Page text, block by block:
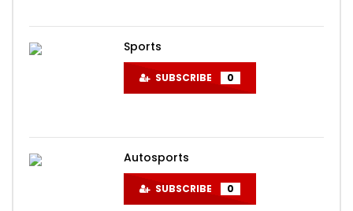
Sports
SUBSCRIBE 0
Autosports
SUBSCRIBE 0